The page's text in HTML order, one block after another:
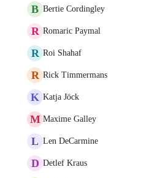
B Bertie Cordingley
R Romaric Paymal
R Roi Shahaf
R Rick Timmermans
K Katja Jöck
M Maxime Galley
L Len DeCarmine
D Detlef Kraus